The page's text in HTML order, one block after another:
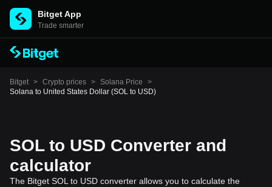
Bitget App
Trade smarter
Bitget > Crypto prices > Solana Price
>
Solana to United States Dollar (SOL to USD)
SOL to USD Converter and
calculator
The Bitget SOL to USD converter allows you to calculate the